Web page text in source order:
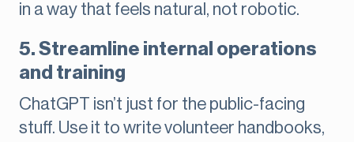
in a way that feels natural, not robotic.
5. Streamline internal operations
and training
ChatGPT isn’t just for the public-facing
stuff. Use it to write volunteer handbooks,